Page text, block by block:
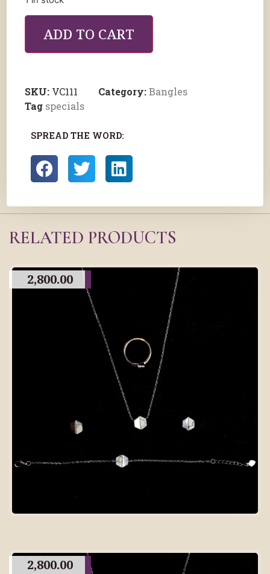
ADD TO CART
SKU: VC111 Category:Bangles
Tag specials
SPREAD THE WORD:
RELATED PRODUCTS
2,800.00
2,800.00